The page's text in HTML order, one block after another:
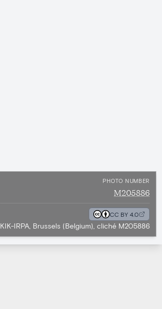
PHOTO NUMBER
M205886
CC BY 4.0
KIK-IRPA, Brussels (Belgium), cliché M205886